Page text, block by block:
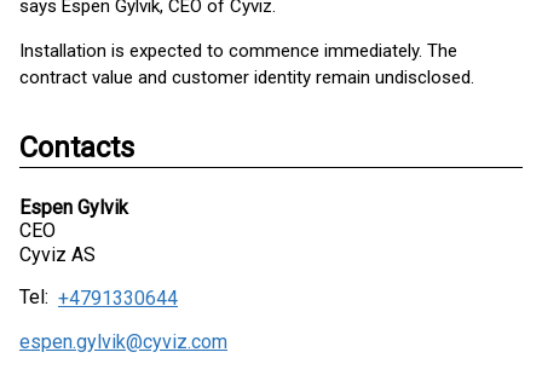
says Espen Gylvik, CEO of Cyviz.
Installation is expected to commence immediately. The
contract value and customer identity remain undisclosed.
Contacts
Espen Gylvik
CEO
Cyviz AS
Tel: +4791330644
espen.gylvik@cyviz.com